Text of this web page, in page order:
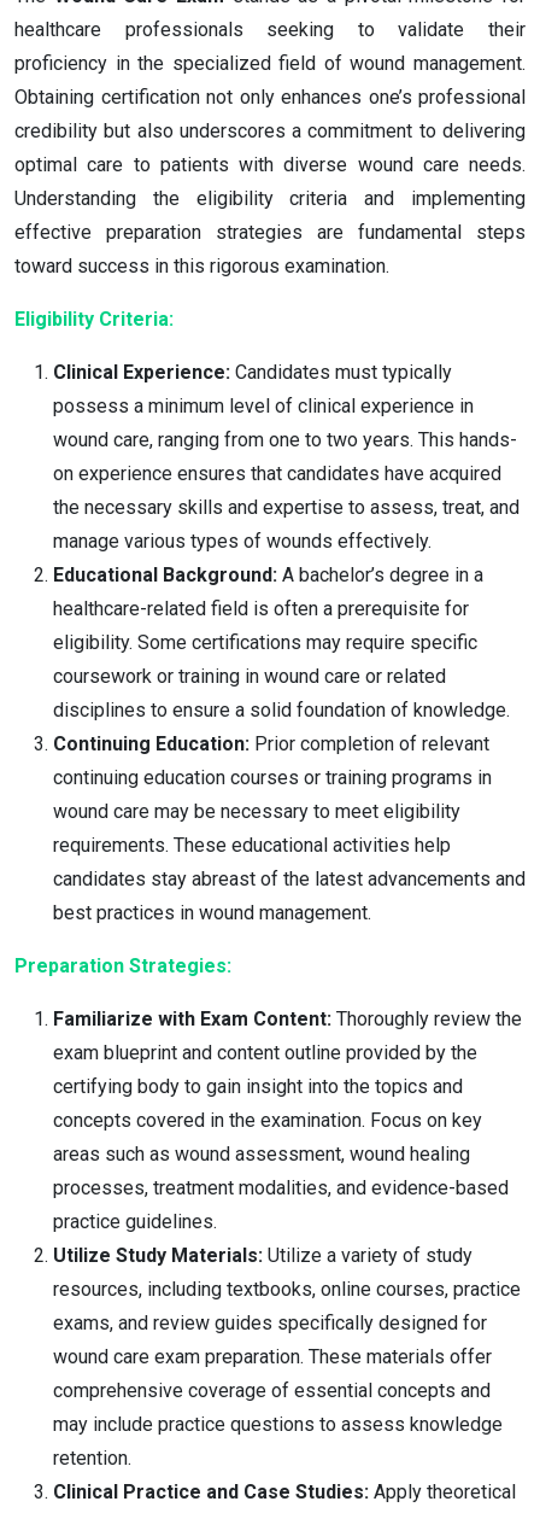
healthcare professionals seeking to validate their
proficiency in the specialized field of wound management.
Obtaining certification not only enhances one’s professional
credibility but also underscores a commitment to delivering
optimal care to patients with diverse wound care needs.
Understanding the eligibility criteria and implementing
effective preparation strategies are fundamental steps
toward success in this rigorous examination.
Eligibility Criteria:
Clinical Experience: Candidates must typically
possess a minimum level of clinical experience in
wound care, ranging from one to two years. This hands-
on experience ensures that candidates have acquired
the necessary skills and expertise to assess, treat, and
manage various types of wounds effectively.
Educational Background: A bachelor’s degree in a
healthcare-related field is often a prerequisite for
eligibility. Some certifications may require specific
coursework or training in wound care or related
disciplines to ensure a solid foundation of knowledge.
Continuing Education: Prior completion of relevant
continuing education courses or training programs in
wound care may be necessary to meet eligibility
requirements. These educational activities help
candidates stay abreast of the latest advancements and
best practices in wound management.
Preparation Strategies:
Familiarize with Exam Content: Thoroughly review the
exam blueprint and content outline provided by the
certifying body to gain insight into the topics and
concepts covered in the examination. Focus on key
areas such as wound assessment, wound healing
processes, treatment modalities, and evidence-based
practice guidelines.
Utilize Study Materials: Utilize a variety of study
resources, including textbooks, online courses, practice
exams, and review guides specifically designed for
wound care exam preparation. These materials offer
comprehensive coverage of essential concepts and
may include practice questions to assess knowledge
retention.
Clinical Practice and Case Studies: Apply theoretical